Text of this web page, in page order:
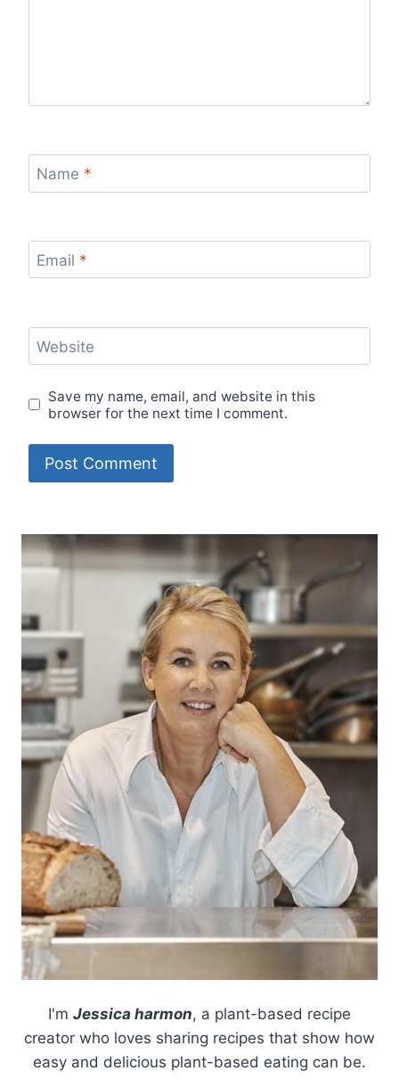
Name *
Email *
Website
Save my name, email, and website in this
browser for the next time I comment.
I'm Jessica harmon, a plant-based recipe
creator who loves sharing recipes that show how
easy and delicious plant-based eating can be.